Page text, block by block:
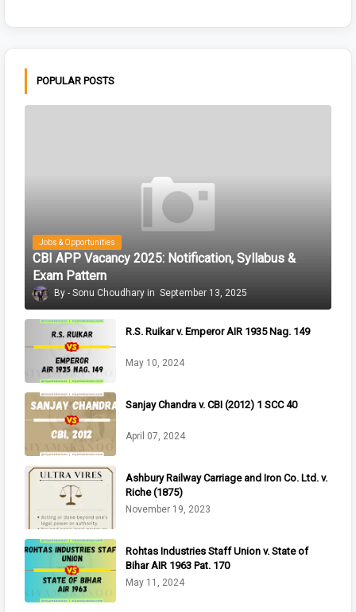
POPULAR POSTS
Jobs & Opportunities
CBI APP Vacancy 2025: Notification, Syllabus &
Exam Pattern
Sonu Choudhary September 13, 2025
R.S. Ruikar v. Emperor AIR 1935 Nag. 149
May 10, 2024
Sanjay Chandra v. CBI (2012) 1 SCC 40
April 07, 2024
Ashbury Railway Carriage and Iron Co. Ltd. v.
Riche (1875)
November 19, 2023
Rohtas Industries Staff Union v. State of
Bihar AIR 1963 Pat. 170
May 11, 2024